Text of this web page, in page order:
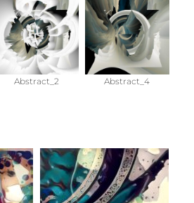
Abstract_2 Abstract_4